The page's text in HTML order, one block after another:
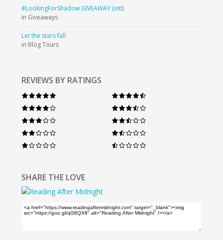
#LookingForShadow GIVEAWAY (intl)
in Giveaways
Let the stars fall
in Blog Tours
REVIEWS BY RATINGS
SHARE THE LOVE